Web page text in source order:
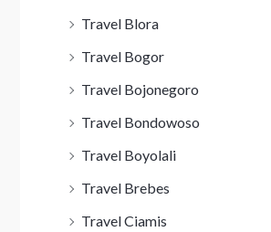
Travel Blora
Travel Bogor
Travel Bojonegoro
Travel Bondowoso
Travel Boyolali
Travel Brebes
Travel Ciamis